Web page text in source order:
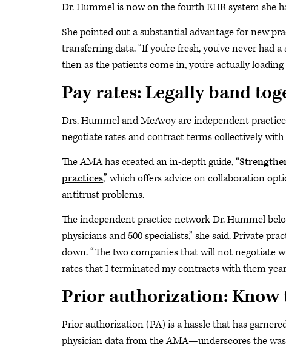
Dr. Hummel is now on the fourth EHR system she
She pointed out a substantial advantage for new
transferring data. “If you're fresh, you've never had
then as the patients come in, you're actually
Pay rates: Legally band
Drs. Hummel and McAvoy are independent
negotiate rates and contract terms collectively with
The AMA has created an in-depth guide, “
practices,” which offers advice on collaboration
antitrust problems.
The independent practice network Dr. Hummel
physicians and 500 specialists,” she said. Private
down. “The two companies that will not negotiate
rates that I terminated my contracts with them
Prior authorization: Know
Prior authorization (PA) is a hassle that has
physician data from the AMA—underscores the